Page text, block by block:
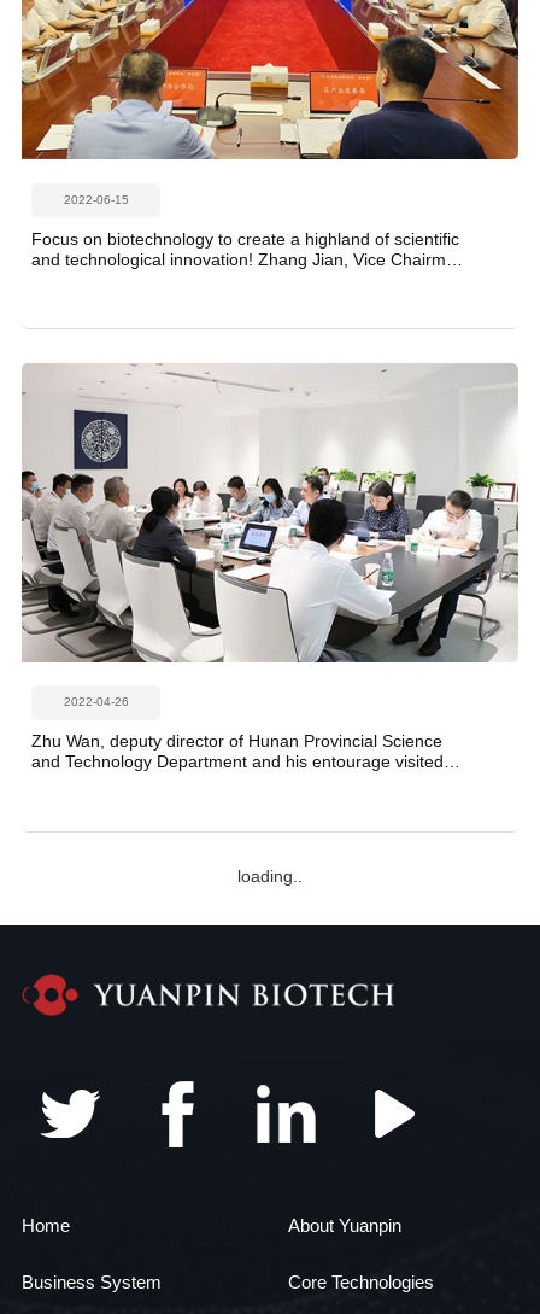
2022-06-15
Focus on biotechnology to create a highland of scientific
and technological innovation! Zhang Jian, Vice Chairman
2022-04-26
Zhu Wan, deputy director of Hunan Provincial Science
and Technology Department and his entourage visited
loading..
Home About Yuanpin
Business System Core Technologies